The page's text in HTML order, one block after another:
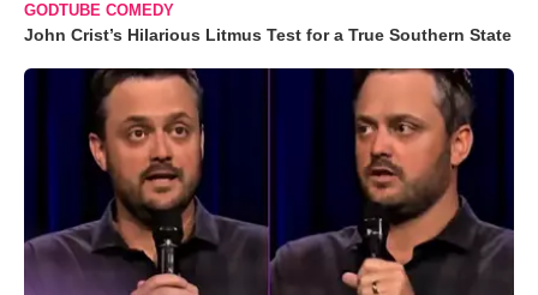
GODTUBE COMEDY
John Crist’s Hilarious Litmus Test for a True Southern State